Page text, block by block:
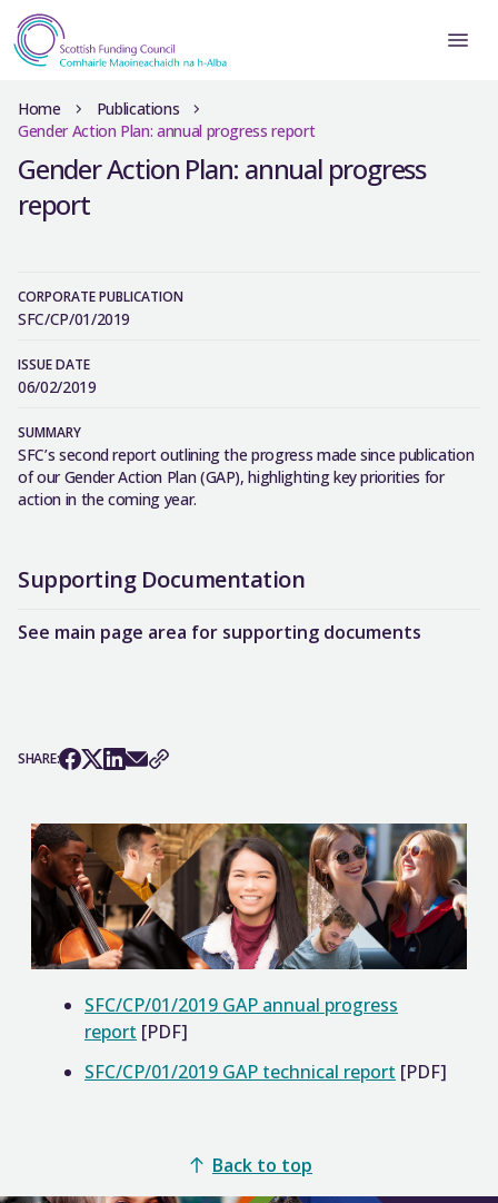
Home
Publications
Gender Action Plan: annual progress report
Gender Action Plan: annual progress
report
CORPORATE PUBLICATION
SFC/CP/01/2019
ISSUE DATE
06/02/2019
SUMMARY
SFC’s second report outlining the progress made since publication
of our Gender Action Plan (GAP), highlighting key priorities for
action in the coming year.
Supporting Documentation
See main page area for supporting documents
SHARE:
SFC/CP/01/2019 GAP annual progress
report [PDF]
SFC/CP/01/2019 GAP technical report [PDF]
Back to top